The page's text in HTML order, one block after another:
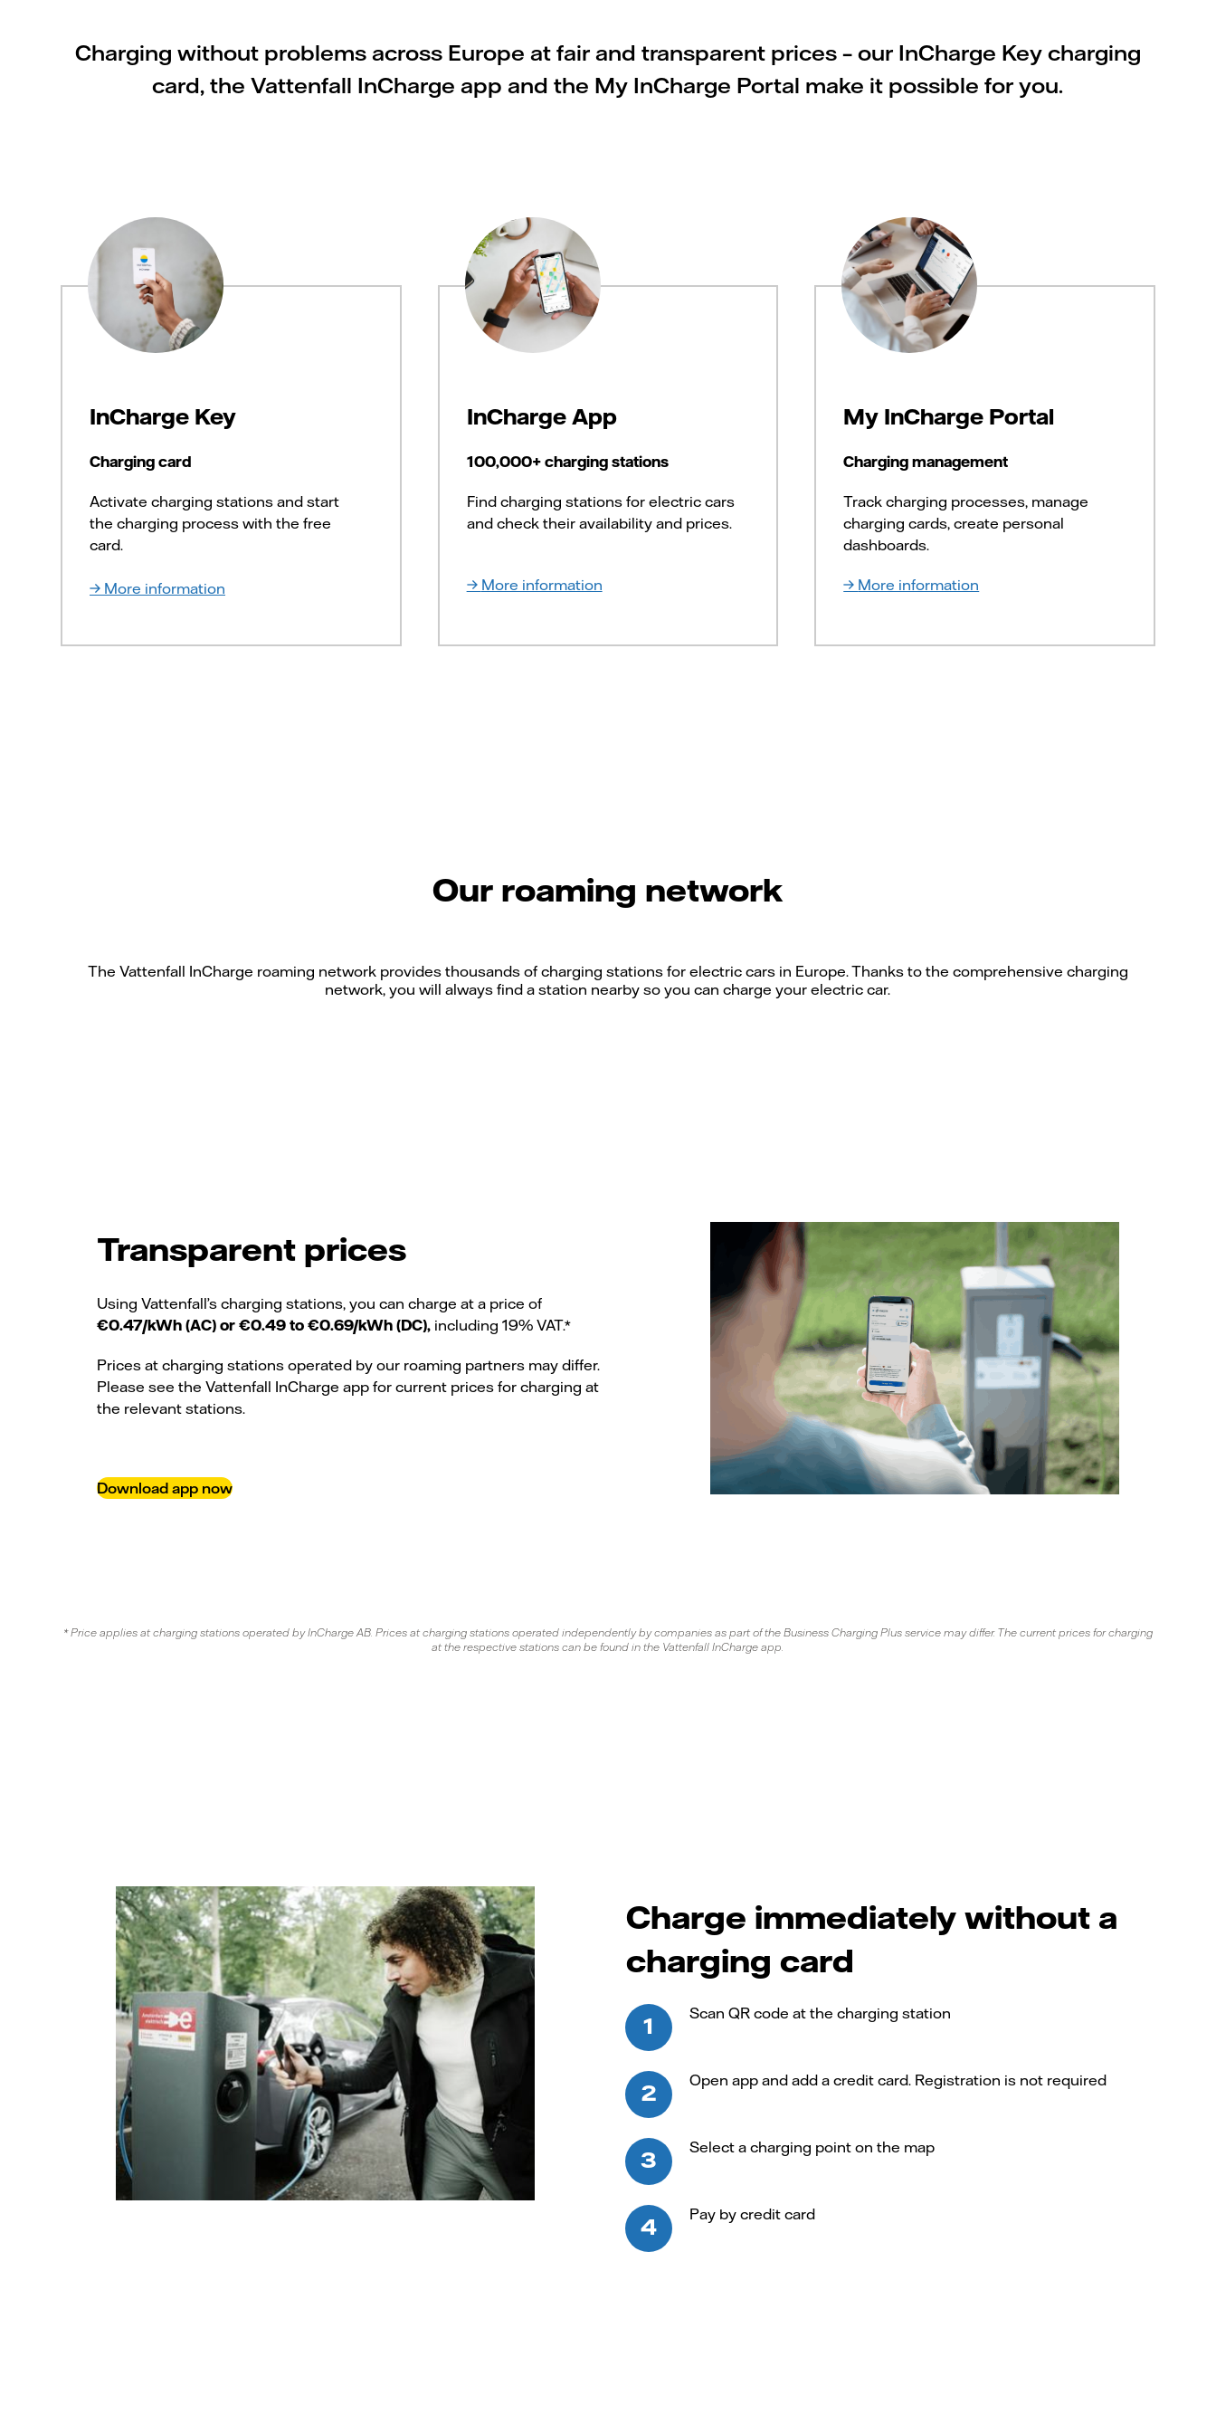
Charging without problems across Europe at fair and transparent prices – our InCharge Key charging
card, the Vattenfall InCharge app and the My InCharge Portal make it possible for you.
InCharge Key
Charging card
Activate charging stations and start
the charging process with the free
card.
More information
InCharge App
100,000+ charging stations
Find charging stations for electric cars
and check their availability and prices.
More information
My InCharge Portal
Charging management
Track charging processes, manage
charging cards, create personal
dashboards.
More information
Our roaming network
The Vattenfall InCharge roaming network provides thousands of charging stations for electric cars in Europe. Thanks to the comprehensive charging
network, you will always find a station nearby so you can charge your electric car.
Transparent prices
Using Vattenfall’s charging stations, you can charge at a price of
€0.47/kWh (AC) or €0.49 to €0.69/kWh (DC), including 19% VAT.*
Prices at charging stations operated by our roaming partners may differ.
Please see the Vattenfall InCharge app for current prices for charging at
the relevant stations.
Download app now
* Price applies at charging stations operated by InCharge AB. Prices at charging stations operated independently by companies as part of the Business Charging Plus service may differ. The current prices for charging
at the respective stations can be found in the Vattenfall InCharge app.
Charge immediately without a
charging card
Scan QR code at the charging station
Open app and add a credit card. Registration is not required
Select a charging point on the map
Pay by credit card